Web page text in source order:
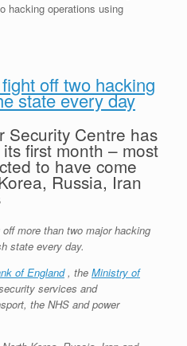
hacking operations using
off two hacking
state every day
Security Centre has
first month – most
to have come
Russia, Iran
more than two major hacking
state every day.
of England, the Ministry of
services and
the NHS and power